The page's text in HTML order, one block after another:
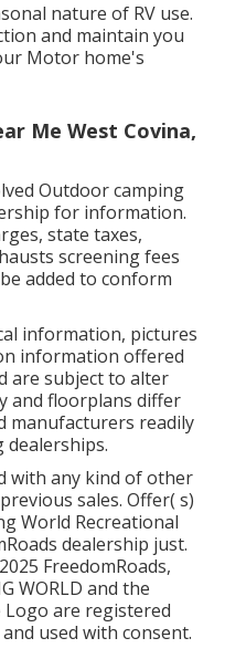
nature of RV use.
and maintain you
Motor home's
Me West Covina,
Outdoor camping
for information.
state taxes,
screening fees
added to conform
information, pictures
information offered
are subject to alter
and floorplans differ
manufacturers readily
with any kind of other
sales. Offer( s)
World Recreational
dealership just.
FreedomRoads,
WORLD and the
are registered
used with consent.